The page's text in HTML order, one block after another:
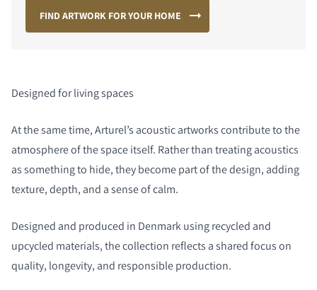
FIND ARTWORK FOR YOUR HOME
Designed for living spaces
At the same time, Arturel’s acoustic artworks contribute to the
atmosphere of the space itself. Rather than treating acoustics
as something to hide, they become part of the design, adding
texture, depth, and a sense of calm.
Designed and produced in Denmark using recycled and
upcycled materials, the collection reflects a shared focus on
quality, longevity, and responsible production.